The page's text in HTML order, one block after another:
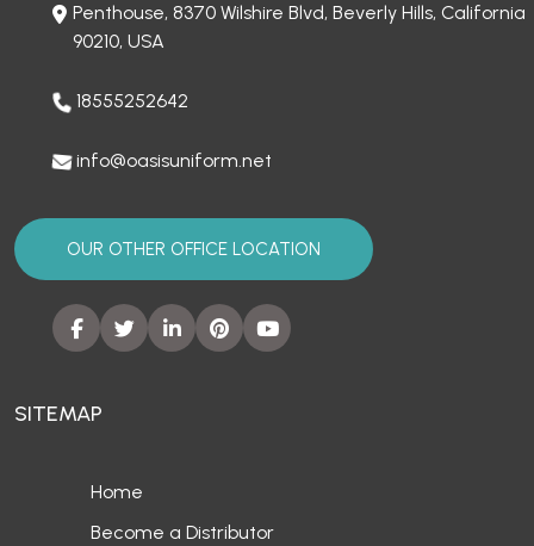
Penthouse, 8370 Wilshire Blvd, Beverly Hills, California
90210, USA
18555252642
info@oasisuniform.net
OUR OTHER OFFICE LOCATION
SITEMAP
Home
Become a Distributor